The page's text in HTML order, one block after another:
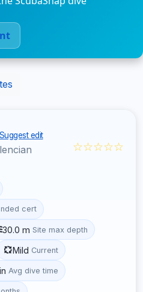
Suggest edit
☆☆☆☆☆
cert
30.0 m Site max depth
Mild Current
Avg dive time